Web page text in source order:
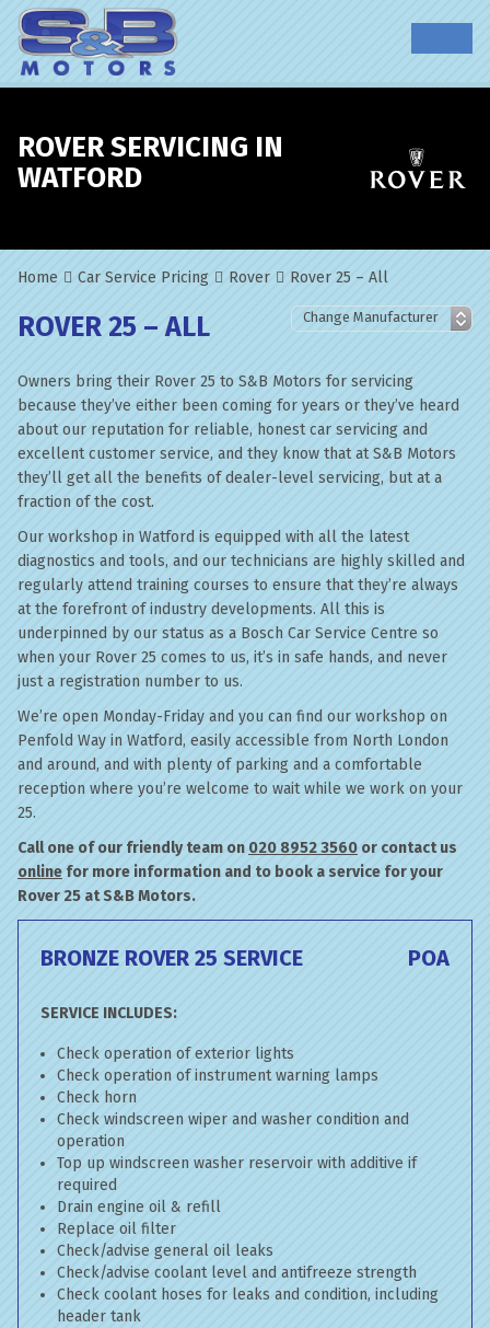
ROVER SERVICING IN
WATFORD
Home Car Service Pricing Rover Rover 25 – All
ROVER 25 – ALL
Owners bring their Rover 25 to S&B Motors for servicing
because they’ve either been coming for years or they’ve heard
about our reputation for reliable, honest car servicing and
excellent customer service, and they know that at S&B Motors
they’ll get all the benefits of dealer-level servicing, but at a
fraction of the cost.
Our workshop in Watford is equipped with all the latest
diagnostics and tools, and our technicians are highly skilled and
regularly attend training courses to ensure that they’re always
at the forefront of industry developments. All this is
underpinned by our status as a Bosch Car Service Centre so
when your Rover 25 comes to us, it’s in safe hands, and never
just a registration number to us.
We’re open Monday-Friday and you can find our workshop on
Penfold Way in Watford, easily accessible from North London
and around, and with plenty of parking and a comfortable
reception where you’re welcome to wait while we work on your
25.
Call one of our friendly team on 020 8952 3560 or contact us
online for more information and to book a service for your
Rover 25 at S&B Motors.
BRONZE ROVER 25 SERVICE POA
SERVICE INCLUDES:
Check operation of exterior lights
Check operation of instrument warning lamps
Check horn
Check windscreen wiper and washer condition and
operation
Top up windscreen washer reservoir with additive if
required
Drain engine oil & refill
Replace oil filter
Check/advise general oil leaks
Check/advise coolant level and antifreeze strength
Check coolant hoses for leaks and condition, including
header tank